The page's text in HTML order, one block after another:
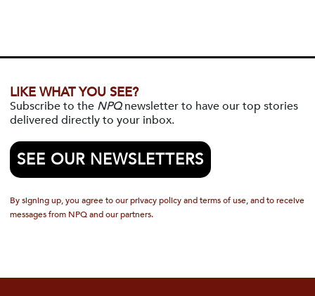
LIKE WHAT YOU SEE?
Subscribe to the NPQnewsletter to have our top stories
delivered directly to your inbox.
SEE OUR NEWSLETTERS
By signing up, you agree to our privacy policy and terms of use, and to receive
messages from NPQ and our partners.